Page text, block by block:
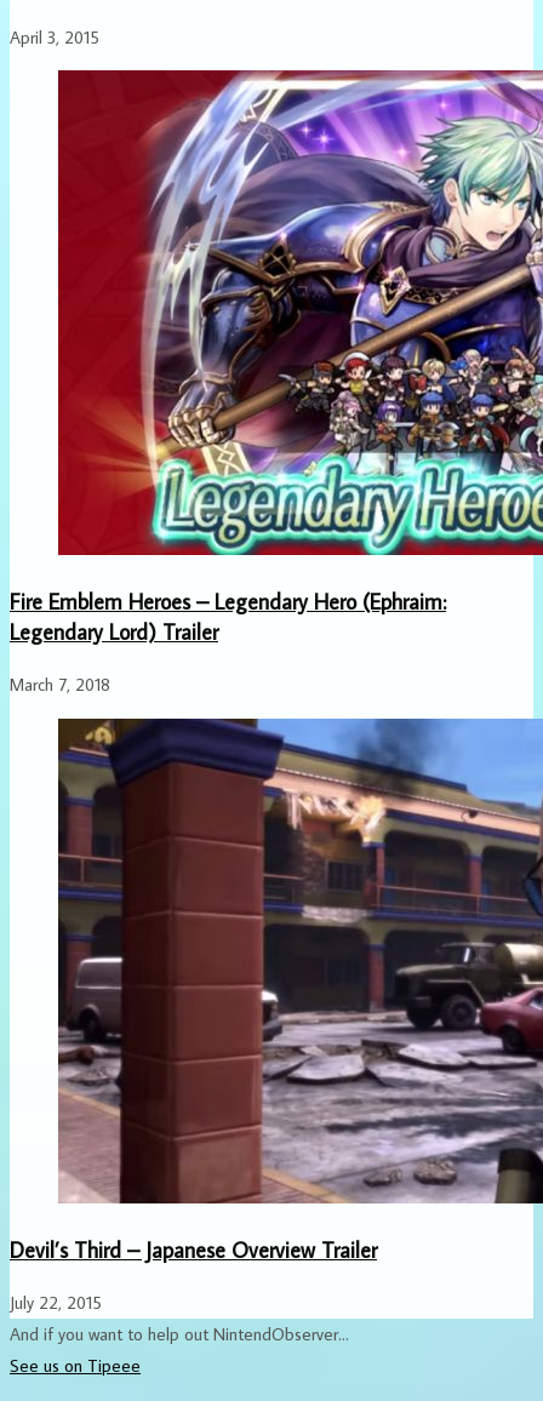
April 3, 2015
Fire Emblem Heroes – Legendary Hero (Ephraim:
Legendary Lord) Trailer
March 7, 2018
Devil’s Third – Japanese Overview Trailer
July 22, 2015
And if you want to help out NintendObserver...
See us on Tipeee